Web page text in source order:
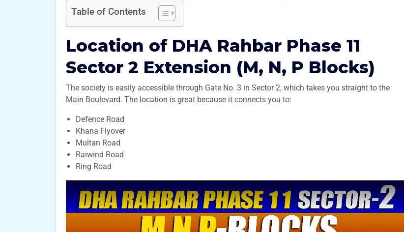
Table of Contents
Location of DHA Rahbar Phase 11
Sector 2 Extension (M, N, P Blocks)
The society is easily accessible through Gate No. 3 in Sector 2, which takes you straight to the
Main Boulevard. The location is great because it connects you to:
Defence Road
Khana Flyover
Multan Road
Raiwind Road
Ring Road